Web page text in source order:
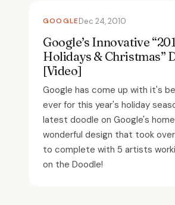
GOOGLEDec 24, 2010
Google’s Innovative
Holidays & Christmas”
[Video]
Google has come up with it's
ever for this year's holiday
latest doodle on Google's
wonderful design that took
to complete with 5 artists
on the Doodle!